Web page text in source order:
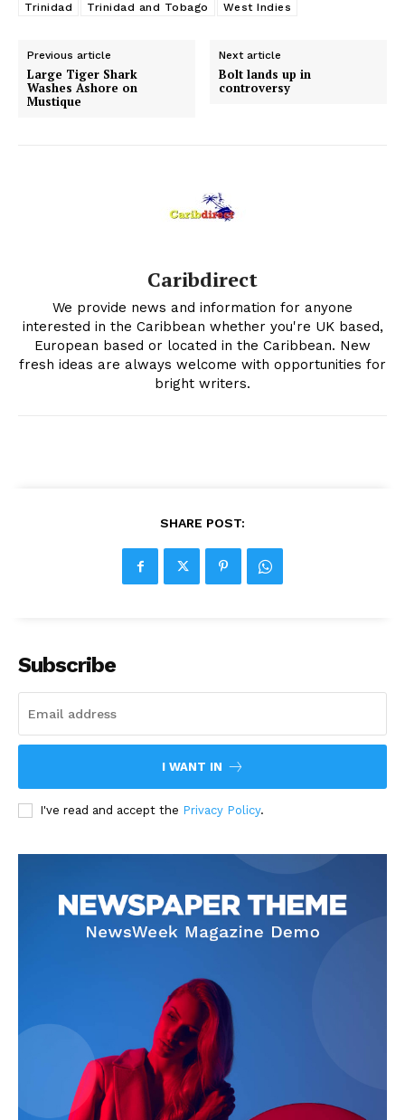
Trinidad
Trinidad and Tobago West Indies
Previous article
Large Tiger Shark
Washes Ashore on
Mustique
Next article
Bolt lands up in
controversy
Caribdirect
We provide news and information for anyone
interested in the Caribbean whether you're UK based,
European based or located in the Caribbean. New
fresh ideas are always welcome with opportunities for
bright writers.
SHARE POST:
Subscribe
I WANT IN
I've read and accept the Privacy Policy.